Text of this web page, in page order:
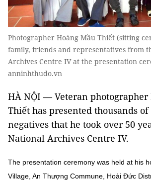
Photographer Hoàng Mầu Thiết (sitting
family, friends and representatives from
Archives Centre IV at the presentation
anninhthudo.vn
HÀ NỘI — Veteran photographer
Thiết has presented thousands
negatives that he took over 50
National Archives Centre IV.
The presentation ceremony was held at his
Village, An Thượng Commune, Hoài Đức